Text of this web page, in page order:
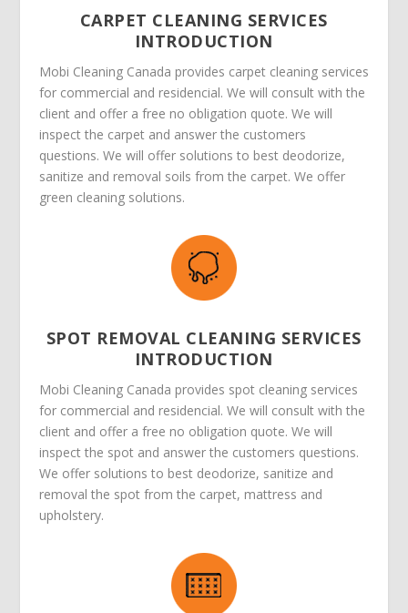
CARPET CLEANING SERVICES
INTRODUCTION
Mobi Cleaning Canada provides carpet cleaning services
for commercial and residencial. We will consult with the
client and offer a free no obligation quote. We will
inspect the carpet and answer the customers
questions. We will offer solutions to best deodorize,
sanitize and removal soils from the carpet. We offer
green cleaning solutions.
SPOT REMOVAL CLEANING SERVICES
INTRODUCTION
Mobi Cleaning Canada provides spot cleaning services
for commercial and residencial. We will consult with the
client and offer a free no obligation quote. We will
inspect the spot and answer the customers questions.
We offer solutions to best deodorize, sanitize and
removal the spot from the carpet, mattress and
upholstery.